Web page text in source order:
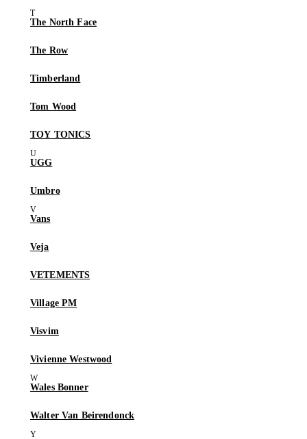
The North Face
The Row
Timberland
Tom Wood
TOY TONICS
UGG
Umbro
Vans
Veja
VETEMENTS
Village PM
Visvim
Vivienne Westwood
Wales Bonner
Walter Van Beirendonck